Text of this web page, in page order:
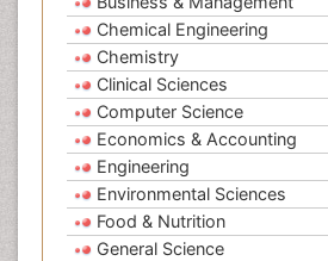
Chemical Engineering
Chemistry
Clinical Sciences
Computer Science
Economics & Accounting
Engineering
Environmental Sciences
Food & Nutrition
General Science